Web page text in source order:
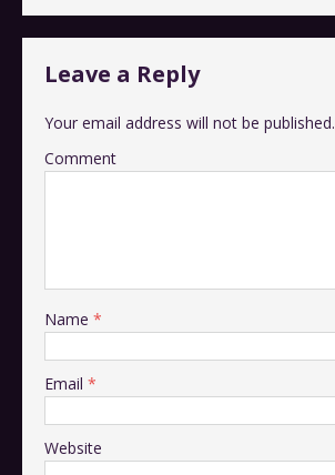
Leave a Reply
Your email address will not be published.
Comment
Name *
Email *
Website